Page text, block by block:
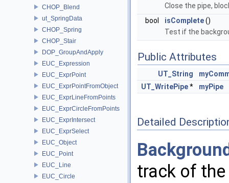
CHOP_Blend
ut_SpringData
CHOP_Spring
CHOP_Stair
DOP_GroupAndApply
EUC_Expression
EUC_ExprPoint
EUC_ExprPointFromObject
EUC_ExprLineFromPoints
EUC_ExprCircleFromPoints
EUC_ExprIntersect
EUC_ExprSelect
EUC_Object
EUC_Point
EUC_Line
EUC_Circle
Close the pipe,
bool
isComplete()
Test if the
Public Attributes
UT_String
UT_WritePipe* myPipe
Detailed
track of